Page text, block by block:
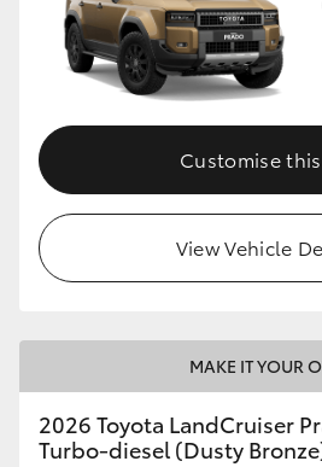
Customise
View Vehicle
MAKE IT YOUR
2026 Toyota LandCruiser
Turbo-diesel (Dusty